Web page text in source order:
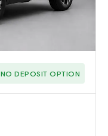
NO DEPOSIT OPTION